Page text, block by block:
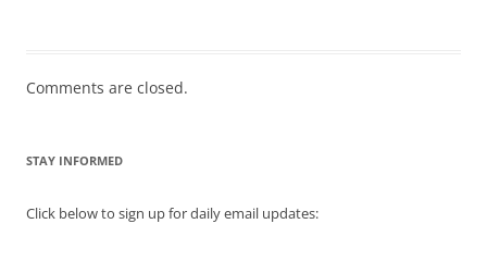
Comments are closed.
STAY INFORMED
Click below to sign up for daily email updates: